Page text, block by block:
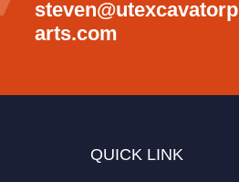
steven@utexcavatorp
arts.com
QUICK LINK